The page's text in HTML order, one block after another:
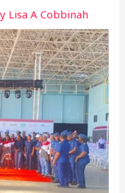
Lisa A Cobbinah